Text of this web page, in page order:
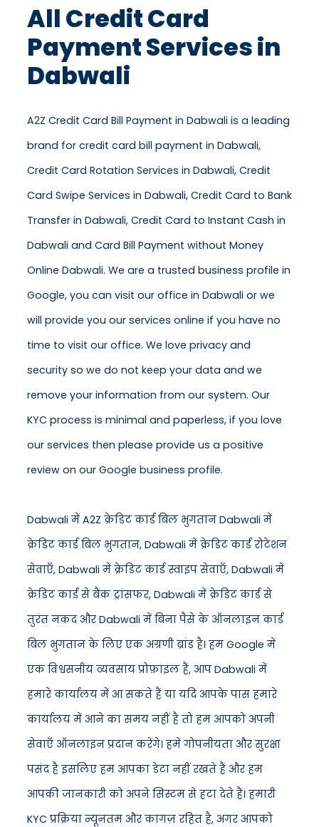
All Credit Card
Payment Services in
Dabwali
A2Z Credit Card Bill Payment in Dabwali is a leading
brand for credit card bill payment in Dabwali,
Credit Card Rotation Services in Dabwali, Credit
Card Swipe Services in Dabwali, Credit Card to Bank
Transfer in Dabwali, Credit Card to Instant Cash in
Dabwali and Card Bill Payment without Money
Online Dabwali. We are a trusted business profile in
Google, you can visit our office in Dabwali or we
will provide you our services online if you have no
time to visit our office. We love privacy and
security so we do not keep your data and we
remove your information from our system. Our
KYC process is minimal and paperless, if you love
our services then please provide us a positive
review on our Google business profile.
Dabwali में A2Z क्रेडिट कार्ड बिल भुगतान Dabwali में
क्रेडिट कार्ड बिल भुगतान, Dabwali में क्रेडिट कार्ड रोटेशन
सेवाएँ, Dabwali में क्रेडिट कार्ड स्वाइप सेवाएँ, Dabwali में
क्रेडिट कार्ड से बैंक ट्रांसफर, Dabwali में क्रेडिट कार्ड से
तुरंत नकद और Dabwali में बिना पैसे के ऑनलाइन कार्ड
बिल भुगतान के लिए एक अग्रणी ब्रांड है। हम Google में
एक विश्वसनीय व्यवसाय प्रोफ़ाइल हैं, आप Dabwali में
हमारे कार्यालय में आ सकते हैं या यदि आपके पास हमारे
कार्यालय में आने का समय नहीं है तो हम आपको अपनी
सेवाएँ ऑनलाइन प्रदान करेंगे। हमें गोपनीयता और सुरक्षा
पसंद है इसलिए हम आपका डेटा नहीं रखते हैं और हम
आपकी जानकारी को अपने सिस्टम से हटा देते हैं। हमारी
KYC प्रक्रिया न्यूनतम और कागज़ रहित है, अगर आपको